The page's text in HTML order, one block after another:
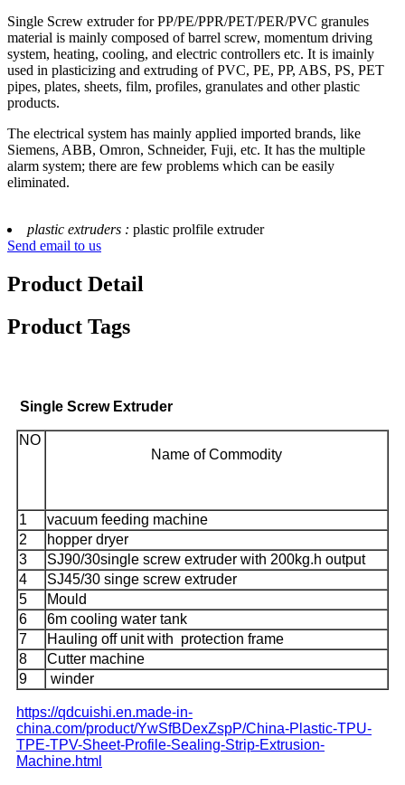
Single Screw extruder for PP/PE/PPR/PET/PER/PVC granules
material is mainly composed of barrel screw, momentum driving
system, heating, cooling, and electric controllers etc. It is imainly
used in plasticizing and extruding of PVC, PE, PP, ABS, PS, PET
pipes, plates, sheets, film, profiles, granulates and other plastic
products.
The electrical system has mainly applied imported brands, like
Siemens, ABB, Omron, Schneider, Fuji, etc. It has the multiple
alarm system; there are few problems which can be easily
eliminated.
plastic extruders : plastic prolfile extruder
Send email to us
Product Detail
Product Tags
Single Screw Extruder
NO
Name of Commodity
1
vacuum feeding machine
2
hopper dryer
3
SJ90/30single screw extruder with 200kg.h output
4
SJ45/30 singe screw extruder
5
Mould
6
6m cooling water tank
7
Hauling off unit with protection frame
8
Cutter machine
9
winder
https://qdcuishi.en.made-in-
china.com/product/YwSfBDexZspP/China-Plastic-TPU-
TPE-TPV-Sheet-Profile-Sealing-Strip-Extrusion-
Machine.html